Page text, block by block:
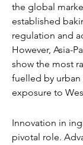
the global
established
regulation and
However, Asia-
show the most
fuelled by
exposure to
Innovation in
pivotal role.